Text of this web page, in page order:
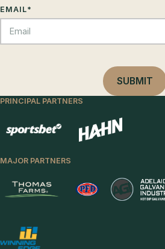
EMAIL*
PRINCIPAL PARTNERS
MAJOR PARTNERS